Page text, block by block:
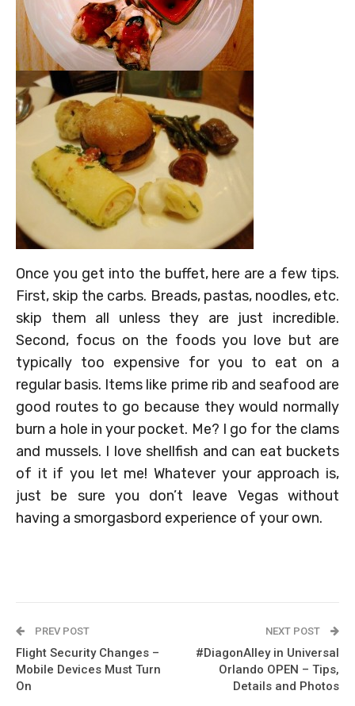
Once you get into the buffet, here are a few tips.
First, skip the carbs. Breads, pastas, noodles, etc.
skip them all unless they are just incredible.
Second, focus on the foods you love but are
typically too expensive for you to eat on a
regular basis. Items like prime rib and seafood are
good routes to go because they would normally
burn a hole in your pocket. Me? I go for the clams
and mussels. I love shellfish and can eat buckets
of it if you let me! Whatever your approach is,
just be sure you don’t leave Vegas without
having a smorgasbord experience of your own.
PREV POST
Flight Security Changes –
Mobile Devices Must Turn
On
NEXT POST
#DiagonAlley in Universal
Orlando OPEN – Tips,
Details and Photos